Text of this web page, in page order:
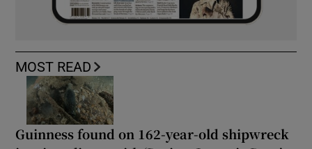
MOST READ
Guinness found on 162-year-old shipwreck